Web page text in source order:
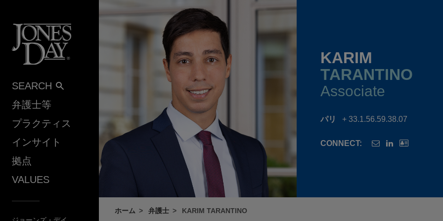
SEARCH
弁護士等
プラクティス
インサイト
拠点
VALUES
KARIM
TARANTINO
Associate
パリ + 33.1.56.59.38.07
CONNECT:
ホーム 弁護士 KARIM TARANTINO